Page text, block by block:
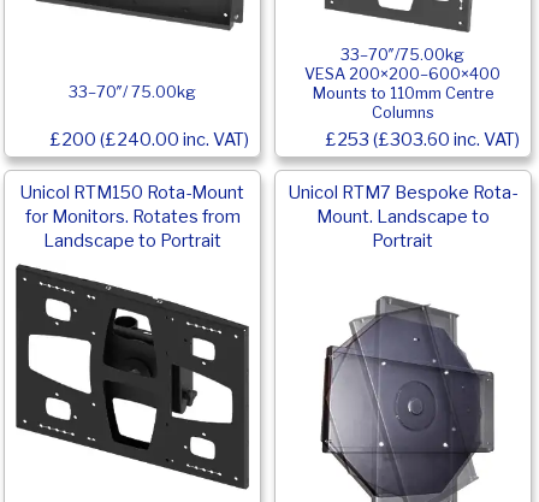
33–70″/ 75.00kg
£200 (£240.00 inc. VAT)
33–70″/75.00kg
VESA 200×200–600×400
Mounts to 110mm Centre
Columns
£253 (£303.60 inc. VAT)
Unicol RTM150 Rota-Mount
for Monitors. Rotates from
Landscape to Portrait
Unicol RTM7 Bespoke Rota-
Mount. Landscape to
Portrait